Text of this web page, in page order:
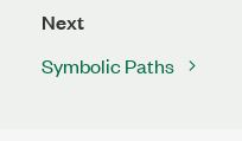
Next
Symbolic Paths